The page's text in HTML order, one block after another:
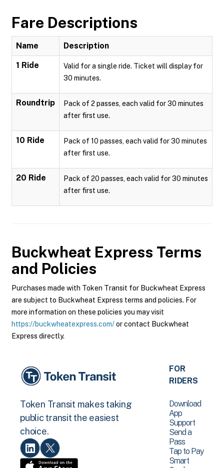
Fare Descriptions
Name Description
1 Ride
Valid for a single ride. Ticket will display for
30 minutes.
Roundtrip
Pack of 2 passes, each valid for 30 minutes
after first use.
10 Ride
Pack of 10 passes, each valid for 30 minutes
after first use.
20 Ride
Pack of 20 passes, each valid for 30 minutes
after first use.
Buckwheat Express Terms
and Policies
Purchases made with Token Transit for Buckwheat Express
are subject to Buckwheat Express terms and policies. For
more information on these policies you may visit
https://buckwheatexpress.com/or contact Buckwheat
Express directly.
Token Transit makes taking
public transit the easiest
choice.
FOR
RIDERS
Download
App
Support
Send a
Pass
Tap to Pay
Smart